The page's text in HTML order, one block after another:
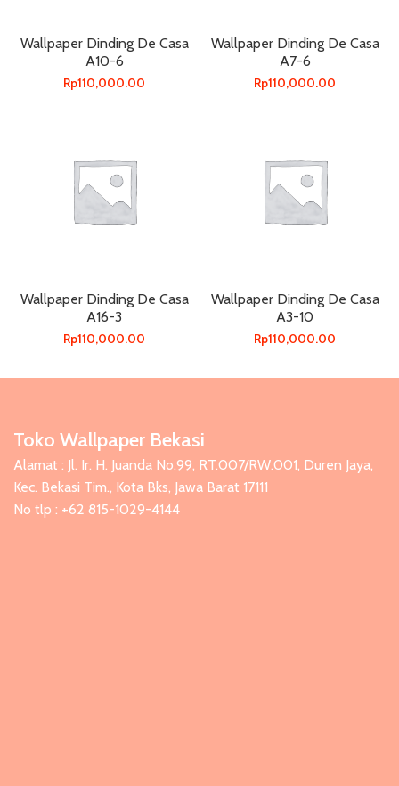
Wallpaper Dinding De Casa
A10-6
Rp110,000.00
Wallpaper Dinding De Casa
A7-6
Rp110,000.00
Wallpaper Dinding De Casa
A16-3
Rp110,000.00
Wallpaper Dinding De Casa
A3-10
Rp110,000.00
Toko Wallpaper Bekasi
Alamat : Jl. Ir. H. Juanda No.99, RT.007/RW.001, Duren Jaya,
Kec. Bekasi Tim., Kota Bks, Jawa Barat 17111
No tlp : +62 815-1029-4144